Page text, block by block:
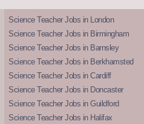
Science Teacher Jobs in London
Science Teacher Jobs in Birmingham
Science Teacher Jobs in Barnsley
Science Teacher Jobs in Berkhamsted
Science Teacher Jobs in Cardiff
Science Teacher Jobs in Doncaster
Science Teacher Jobs in Guildford
Science Teacher Jobs in Halifax